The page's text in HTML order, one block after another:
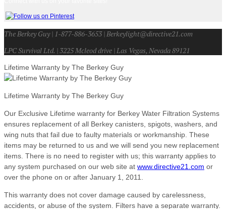
The Berkey Guy | 1-877-886-3653 | Berkeylight@directive21.com
LPC Survival Ltd. | 3225 Mcleod drive | Las Vegas, Nevada 89121
Lifetime Warranty by The Berkey Guy
Lifetime Warranty by The Berkey Guy
Our Exclusive Lifetime warranty for Berkey Water Filtration Systems
ensures replacement of all Berkey canisters, spigots, washers, and
wing nuts that fail due to faulty materials or workmanship. These
items may be returned to us and we will send you new replacement
items. There is no need to register with us; this warranty applies to
any system purchased on our web site at www.directive21.com or
over the phone on or after January 1, 2011.
This warranty does not cover damage caused by carelessness,
accidents, or abuse of the system. Filters have a separate warranty.